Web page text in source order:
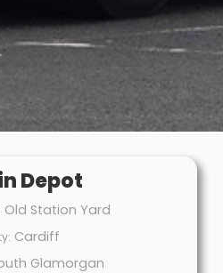
Depot
Old Station Yard
Cardiff
Glamorgan